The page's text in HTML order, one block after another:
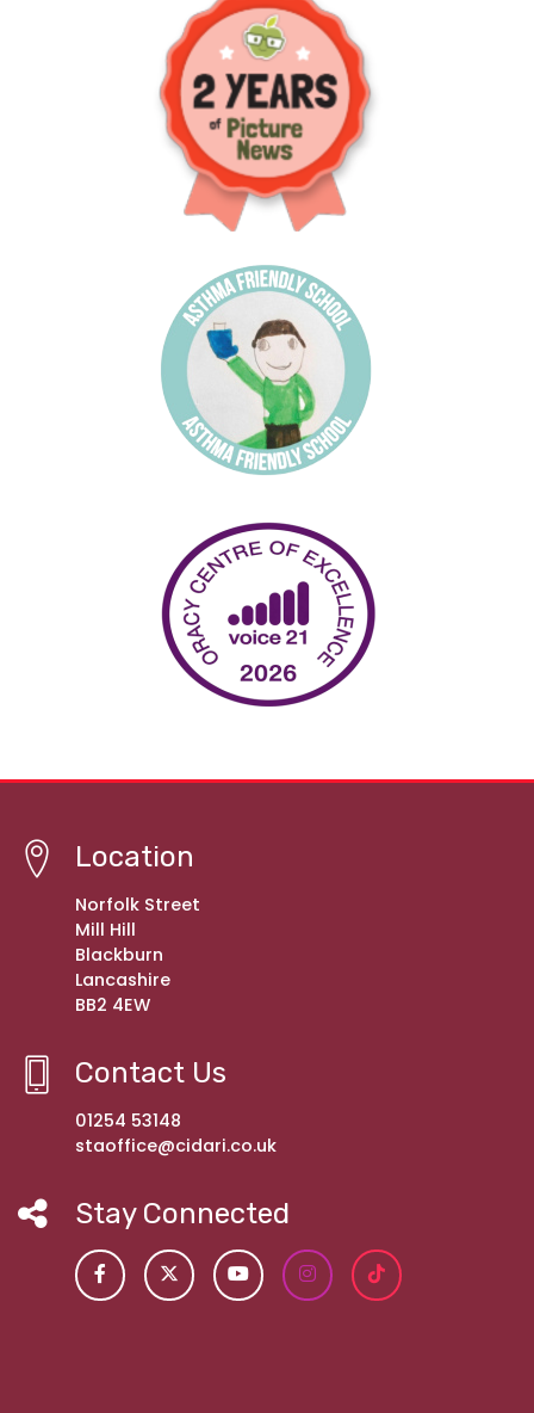
Location
Norfolk Street
Mill Hill
Blackburn
Lancashire
BB2 4EW
Contact Us
01254 53148
staoffice@cidari.co.uk
Stay Connected